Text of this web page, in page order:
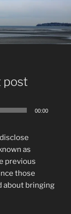
post
00:00
as
previous
those
about bringing